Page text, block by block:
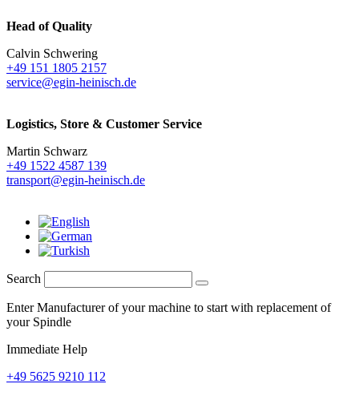
Head of Quality
Calvin Schwering
+49 151 1805 2157
service@egin-heinisch.de
Logistics, Store & Customer Service
Martin Schwarz
+49 1522 4587 139
transport@egin-heinisch.de
Search
Enter Manufacturer of your machine to start with replacement of
your Spindle
Immediate Help
+49 5625 9210 112